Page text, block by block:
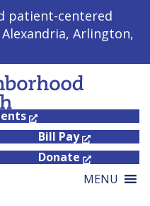
patient-centered
Arlington,
Bill Pay
Donate
MENU